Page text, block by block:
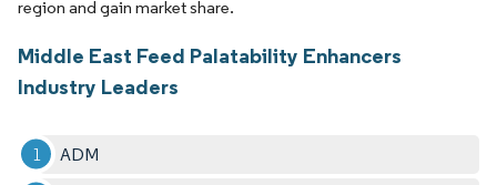
region and gain market share.
Middle East Feed Palatability Enhancers
Industry Leaders
ADM